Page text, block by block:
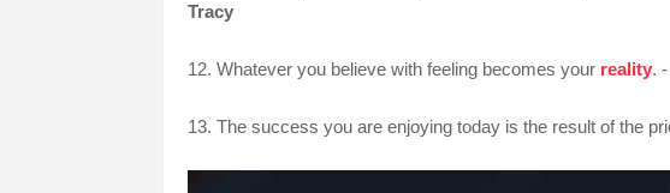
Tracy
12. Whatever you believe with feeling becomes your reality. -
13. The success you are enjoying today is the result of the